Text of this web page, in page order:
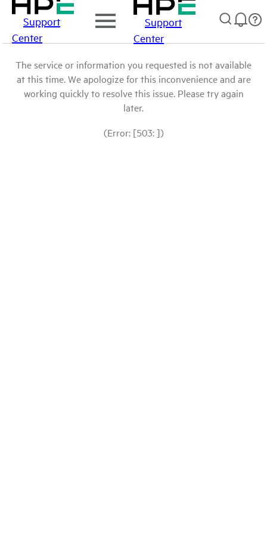
Support
Center
Support
Center
The service or information you requested is not available
at this time. We apologize for this inconvenience and are
working quickly to resolve this issue. Please try again
later.
(Error: [503: ])